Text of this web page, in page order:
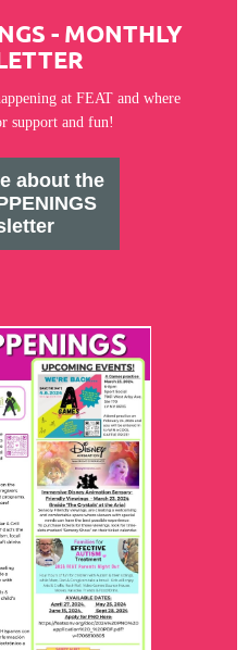
- MONTHLY
at FEAT and where
support and fun!
about the